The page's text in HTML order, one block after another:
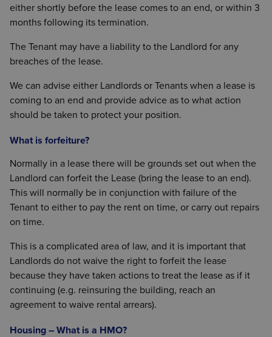
either shortly before the lease comes to an end, or within 3
months following its termination.
The Tenant may have a liability to the Landlord for any
breaches of the lease.
We can advise either Landlords or Tenants when a lease is
coming to an end and provide advice as to what action
should be taken to protect your position.
What is forfeiture?
Normally in a lease there will be grounds set out when the
Landlord can forfeit the Lease (bring the lease to an end).
This will normally be in conjunction with failure of the
Tenant to either to pay the rent on time, or carry out repairs
on time.
This is a complicated area of law, and it is important that
Landlords do not waive the right to forfeit the lease
because they have taken actions to treat the lease as if it
continuing (e.g. reinsuring the building, reach an
agreement to waive rental arrears).
Housing – What is a HMO?